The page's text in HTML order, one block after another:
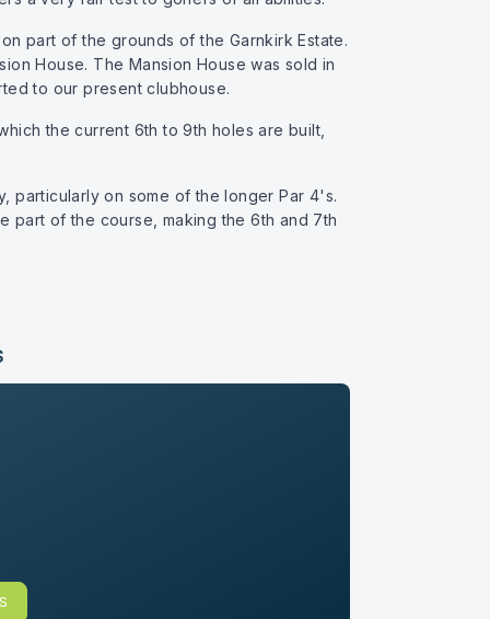
part of the grounds of the Garnkirk Estate.
House. The Mansion House was sold in
to our present clubhouse.
the current 6th to 9th holes are built,
particularly on some of the longer Par 4's.
part of the course, making the 6th and 7th